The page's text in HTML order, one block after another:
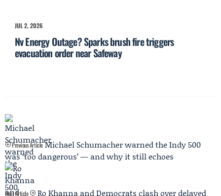
JUL 2, 2026
Nv Energy Outage? Sparks brush fire triggers
evacuation order near Safeway
Previous Article Michael Schumacher warned the Indy 500
was ‘too dangerous’ — and why it still echoes
Next Article
Ro Khanna and Democrats clash over delayed